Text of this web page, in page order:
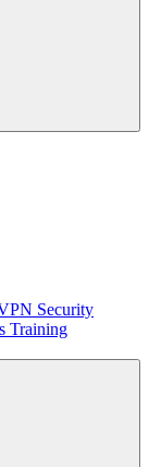
Security
Training